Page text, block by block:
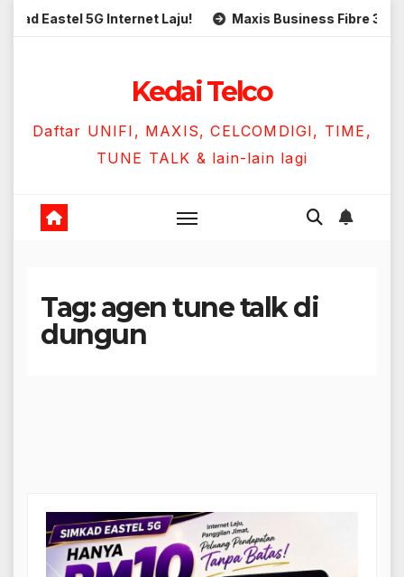
Skip
Eastel 5G Internet Laju! Maxis Business Fibre 300Mbps
Kedai Telco
Daftar UNIFI, MAXIS, CELCOMDIGI, TIME,
TUNE TALK & lain-lain lagi
Tag:agen tune talk di
dungun